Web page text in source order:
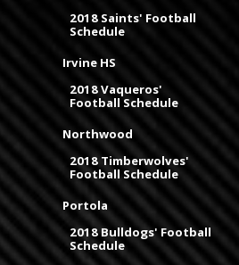
2018 Saints' Football
Schedule
Irvine HS
2018 Vaqueros'
Football Schedule
Northwood
2018 Timberwolves'
Football Schedule
Portola
2018 Bulldogs' Football
Schedule